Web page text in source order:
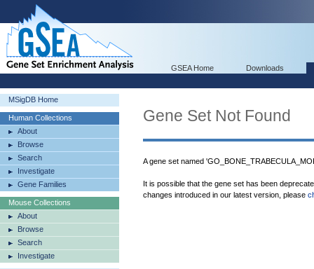
GSEA Home Downloads
MSigDB Home
Human Collections
About
Browse
Search
Investigate
Gene Families
Mouse Collections
About
Browse
Search
Investigate
Gene Set Not Found
A gene set named
It is possible that the gene set has been
changes introduced in our latest version, please